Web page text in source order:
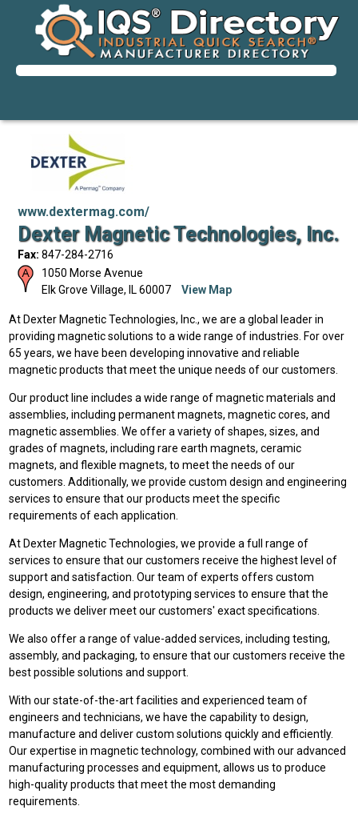
www.dextermag.com/
Dexter Magnetic Technologies, Inc.
Fax: 847-284-2716
1050 Morse Avenue
Elk Grove Village, IL 60007 View Map
At Dexter Magnetic Technologies, Inc., we are a global leader in
providing magnetic solutions to a wide range of industries. For over
65 years, we have been developing innovative and reliable
magnetic products that meet the unique needs of our customers.
Our product line includes a wide range of magnetic materials and
assemblies, including permanent magnets, magnetic cores, and
magnetic assemblies. We offer a variety of shapes, sizes, and
grades of magnets, including rare earth magnets, ceramic
magnets, and flexible magnets, to meet the needs of our
customers. Additionally, we provide custom design and engineering
services to ensure that our products meet the specific
requirements of each application.
At Dexter Magnetic Technologies, we provide a full range of
services to ensure that our customers receive the highest level of
support and satisfaction. Our team of experts offers custom
design, engineering, and prototyping services to ensure that the
products we deliver meet our customers' exact specifications.
We also offer a range of value-added services, including testing,
assembly, and packaging, to ensure that our customers receive the
best possible solutions and support.
With our state-of-the-art facilities and experienced team of
engineers and technicians, we have the capability to design,
manufacture and deliver custom solutions quickly and efficiently.
Our expertise in magnetic technology, combined with our advanced
manufacturing processes and equipment, allows us to produce
high-quality products that meet the most demanding
requirements.